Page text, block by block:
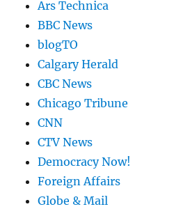
Ars Technica
BBC News
blogTO
Calgary Herald
CBC News
Chicago Tribune
CNN
CTV News
Democracy Now!
Foreign Affairs
Globe & Mail